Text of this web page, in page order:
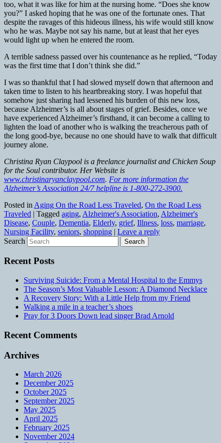
too, what it was like for him at the nursing home. “Does she know
you?” I asked hoping that he was one of the fortunate ones. That
despite the ravages of this hideous illness, his wife would still know
who he was. Maybe not say his name, but at least that her eyes
would light up when he entered the room.
A terrible sadness passed over his countenance as he replied, “Today
was the first time that I don’t think she did.”
I was so thankful that I had slowed myself down that afternoon and
taken time to listen to his heartbreaking story. I was hopeful that
somehow just sharing had lessened his burden of this new loss,
because Alzheimer’s is all about stages of grief. Besides, once we
have experienced Alzheimer’s firsthand, it can become a calling to
lighten the load of another who is walking the treacherous path of
the long good-bye, because no one should have to walk that difficult
journey alone.
Christina Ryan Claypool is a freelance journalist and Chicken Soup
for the Soul contributor. Her Website is
www.christinaryanclaypool.com. For more information the
Alzheimer’s Association 24/7 helpline is 1-800-272-3900.
Posted in Aging On the Road Less Traveled, On the Road Less
Traveled | Tagged aging, Alzheimer's Association, Alzheimer's
Disease, Couple, Dementia, Elderly, grief, Illness, loss, marriage,
Nursing Facility, seniors, shopping | Leave a reply
Search
Recent Posts
Surviving Suicide: From a Mental Hospital to the Emmys
The Season’s Most Valuable Lesson: A Diamond Necklace
A Recovery Story: With a Little Help from my Friend
Walking a mile in a teacher’s shoes
Pray for 3 Doors Down lead singer Brad Arnold
Recent Comments
Archives
March 2026
December 2025
October 2025
September 2025
May 2025
April 2025
February 2025
November 2024